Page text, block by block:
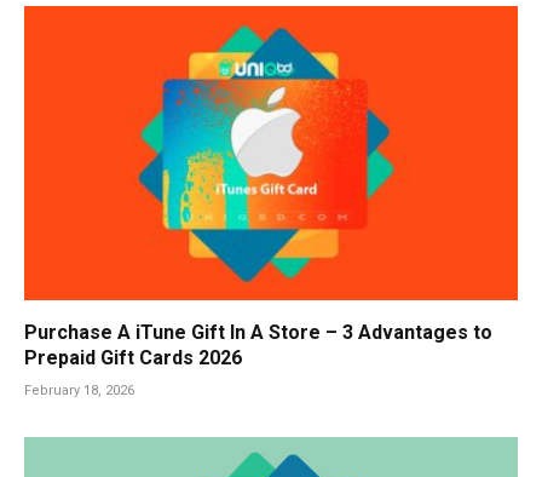
Purchase A iTune Gift In A Store – 3 Advantages to
Prepaid Gift Cards 2026
February 18, 2026